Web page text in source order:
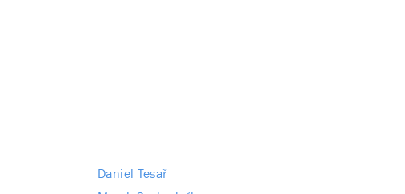
Daniel Tesař